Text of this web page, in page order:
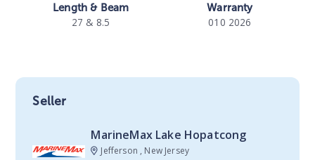
Length & Beam
27 & 8.5
Warranty
010 2026
Seller
MarineMax Lake Hopatcong
Jefferson , New Jersey